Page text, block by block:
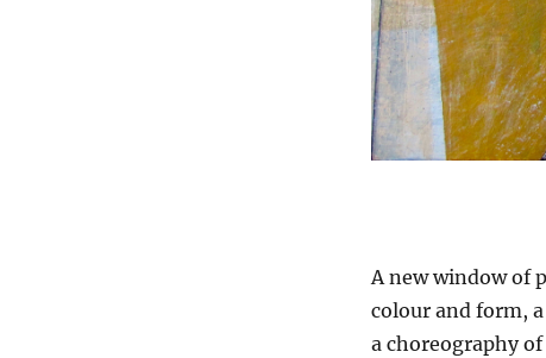
A new window of
colour and form,
a choreography of